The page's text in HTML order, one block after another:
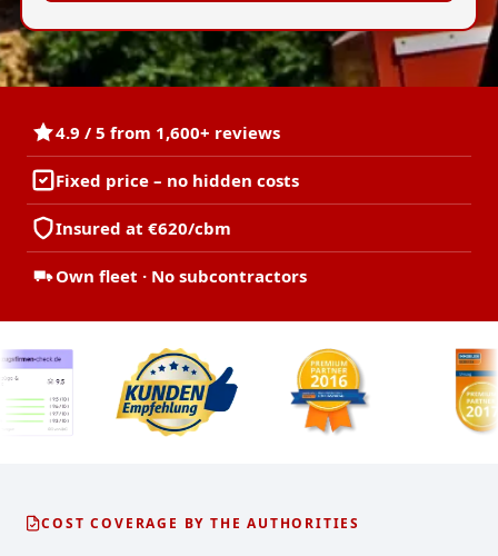
4.9 / 5 from 1,600+ reviews
Fixed price – no hidden costs
Insured at €620/cbm
Own fleet · No subcontractors
COST COVERAGE BY THE AUTHORITIES